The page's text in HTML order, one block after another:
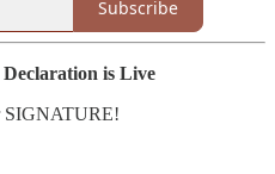
Subscribe
is Live
SIGNATURE!